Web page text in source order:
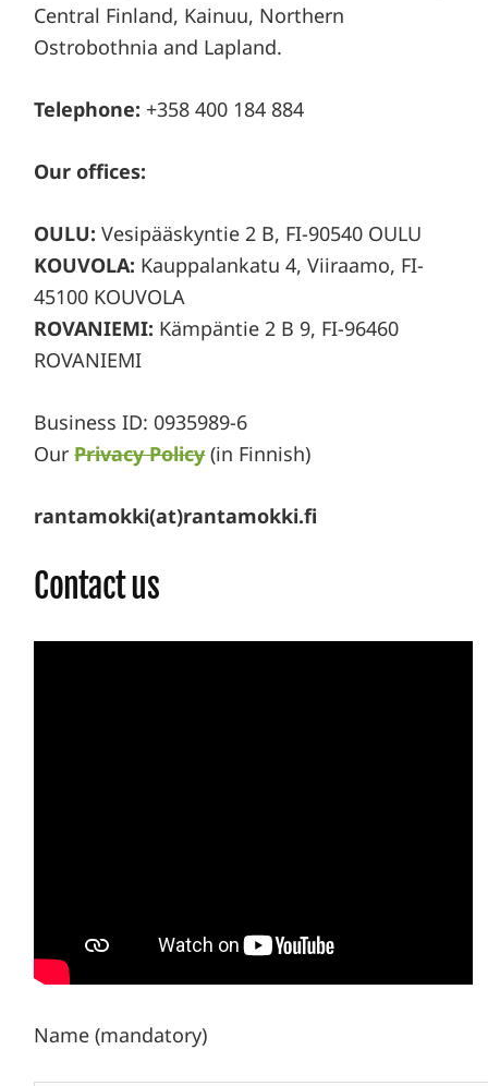
Central Finland, Kainuu, Northern
Ostrobothnia and Lapland.
Telephone: +358 400 184 884
Our offices:
OULU: Vesipääskyntie 2 B, FI-90540 OULU
KOUVOLA: Kauppalankatu 4, Viiraamo, FI-
45100 KOUVOLA
ROVANIEMI: Kämpäntie 2 B 9, FI-96460
ROVANIEMI
Business ID: 0935989-6
OurPrivacy Policy(in Finnish)
rantamokki(at)rantamokki.fi
Contact us
Name (mandatory)